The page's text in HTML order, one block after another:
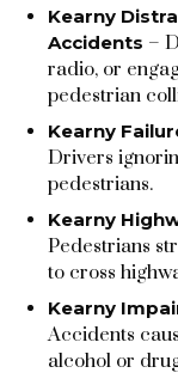
Kearny
Accidents –
radio, or
pedestrian
Kearny
Drivers
pedestrians.
Kearny
Pedestrians
to cross
Kearny
Accidents
alcohol or